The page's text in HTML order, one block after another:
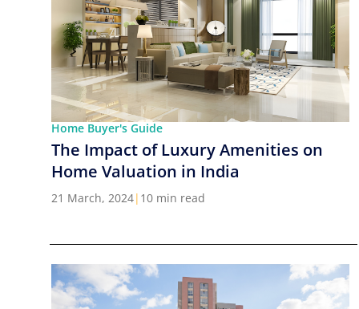
Home Buyer's Guide
The Impact of Luxury Amenities on
Home Valuation in India
21 March, 2024| 10 min read